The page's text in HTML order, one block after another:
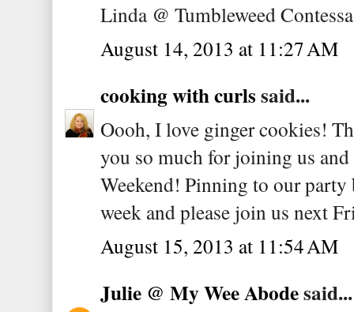
Linda @ Tumbleweed Contessa
August 14, 2013 at 11:27 AM
cooking with curlssaid...
Oooh, I love ginger cookies!
you so much for joining us
Weekend! Pinning to our
week and please join us next
August 15, 2013 at 11:54 AM
Julie @ My Wee Abodesaid...